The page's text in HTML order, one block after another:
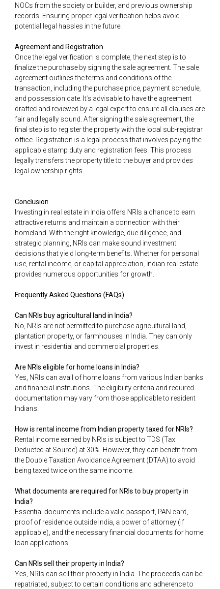
NOCs from the society or builder, and previous ownership
records. Ensuring proper legal verification helps avoid
potential legal hassles in the future.
Agreement and Registration
Once the legal verification is complete, the next step is to
finalize the purchase by signing the sale agreement. The sale
agreement outlines the terms and conditions of the
transaction, including the purchase price, payment schedule,
and possession date. It's advisable to have the agreement
drafted and reviewed by a legal expert to ensure all clauses are
fair and legally sound. After signing the sale agreement, the
final step is to register the property with the local sub-registrar
office. Registration is a legal process that involves paying the
applicable stamp duty and registration fees. This process
legally transfers the property title to the buyer and provides
legal ownership rights.
Conclusion
Investing in real estate in India offers NRIs a chance to earn
attractive returns and maintain a connection with their
homeland. With the right knowledge, due diligence, and
strategic planning, NRIs can make sound investment
decisions that yield long-term benefits. Whether for personal
use, rental income, or capital appreciation, Indian real estate
provides numerous opportunities for growth.
Frequently Asked Questions (FAQs)
Can NRIs buy agricultural land in India?
No, NRIs are not permitted to purchase agricultural land,
plantation property, or farmhouses in India. They can only
invest in residential and commercial properties.
Are NRIs eligible for home loans in India?
Yes, NRIs can avail of home loans from various Indian banks
and financial institutions. The eligibility criteria and required
documentation may vary from those applicable to resident
Indians.
How is rental income from Indian property taxed for NRIs?
Rental income earned by NRIs is subject to TDS (Tax
Deducted at Source) at 30%. However, they can benefit from
the Double Taxation Avoidance Agreement (DTAA) to avoid
being taxed twice on the same income.
What documents are required for NRIs to buy property in
India?
Essential documents include a valid passport, PAN card,
proof of residence outside India, a power of attorney (if
applicable), and the necessary financial documents for home
loan applications.
Can NRIs sell their property in India?
Yes, NRIs can sell their property in India. The proceeds can be
repatriated, subject to certain conditions and adherence to